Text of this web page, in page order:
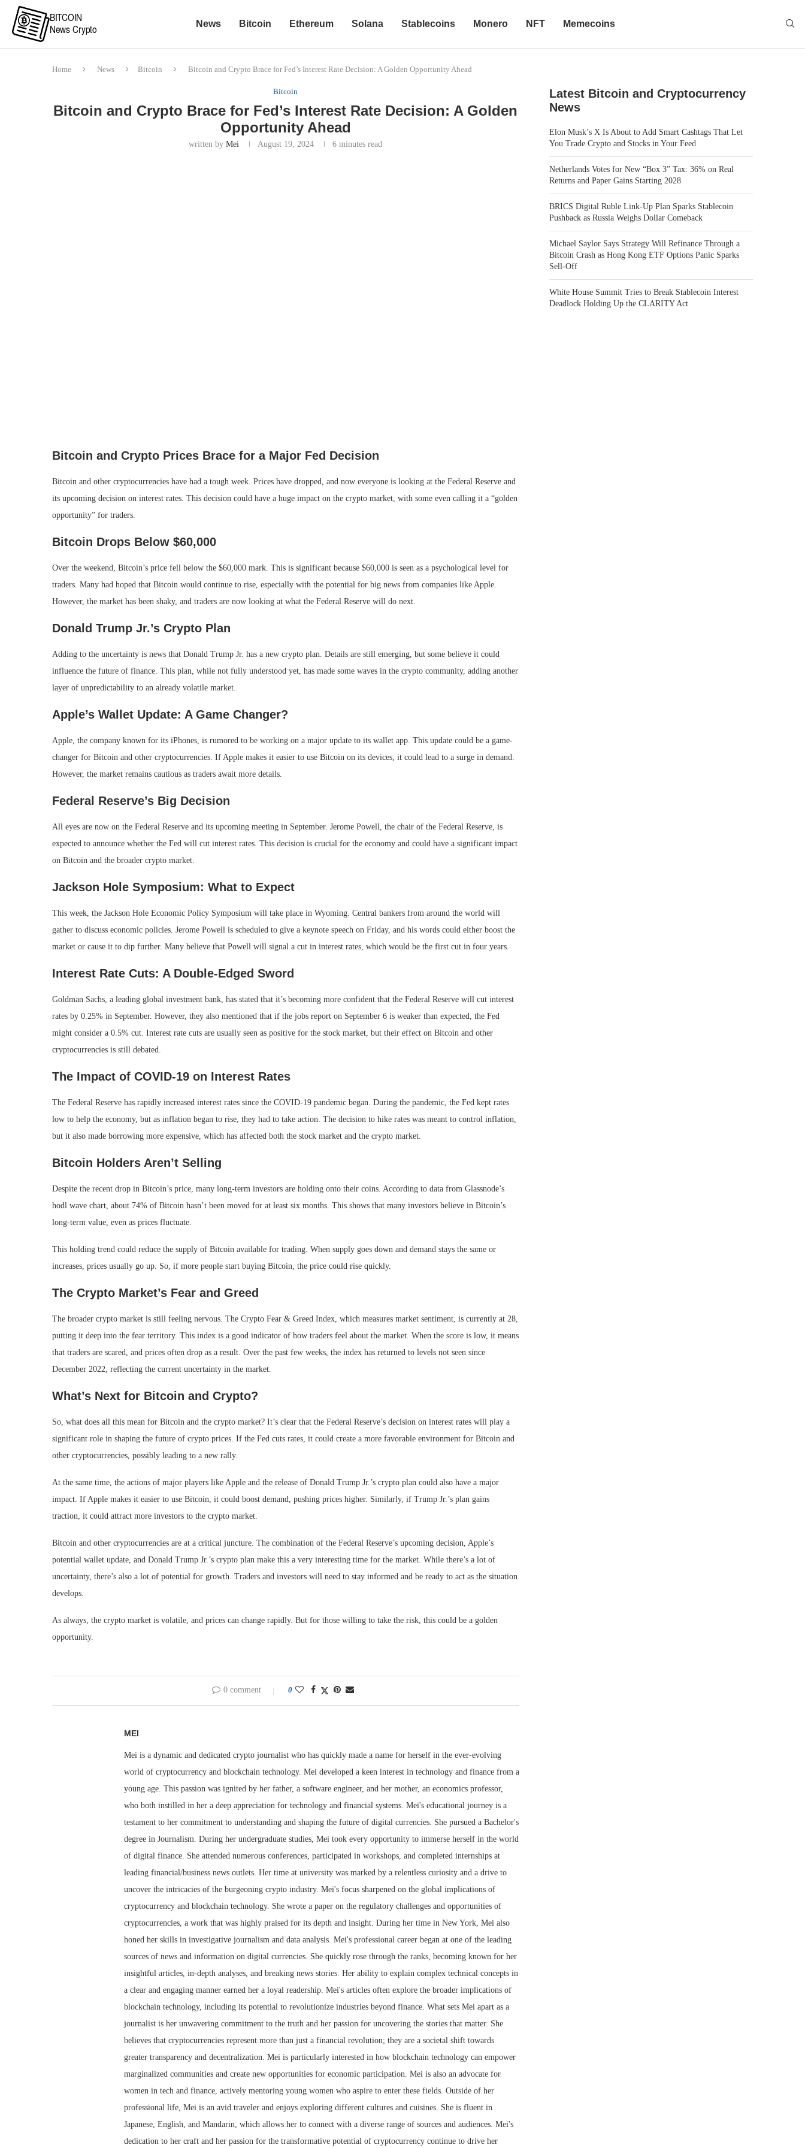
News Bitcoin Ethereum Solana Stablecoins Monero NFT Memecoins
Home News Bitcoin Bitcoin and Crypto Brace for Fed’s Interest Rate Decision: A Golden Opportunity Ahead
Bitcoin
Bitcoin and Crypto Brace for Fed’s Interest Rate Decision: A Golden
Opportunity Ahead
written byMei August 19, 2024 6 minutes read
Bitcoin and Crypto Prices Brace for a Major Fed Decision
Bitcoin and other cryptocurrencies have had a tough week. Prices have dropped, and now everyone is looking at the Federal Reserve and
its upcoming decision on interest rates. This decision could have a huge impact on the crypto market, with some even calling it a “golden
opportunity” for traders.
Bitcoin Drops Below $60,000
Over the weekend, Bitcoin’s price fell below the $60,000 mark. This is significant because $60,000 is seen as a psychological level for
traders. Many had hoped that Bitcoin would continue to rise, especially with the potential for big news from companies like Apple.
However, the market has been shaky, and traders are now looking at what the Federal Reserve will do next.
Donald Trump Jr.’s Crypto Plan
Adding to the uncertainty is news that Donald Trump Jr. has a new crypto plan. Details are still emerging, but some believe it could
influence the future of finance. This plan, while not fully understood yet, has made some waves in the crypto community, adding another
layer of unpredictability to an already volatile market.
Apple’s Wallet Update: A Game Changer?
Apple, the company known for its iPhones, is rumored to be working on a major update to its wallet app. This update could be a game-
changer for Bitcoin and other cryptocurrencies. If Apple makes it easier to use Bitcoin on its devices, it could lead to a surge in demand.
However, the market remains cautious as traders await more details.
Federal Reserve’s Big Decision
All eyes are now on the Federal Reserve and its upcoming meeting in September. Jerome Powell, the chair of the Federal Reserve, is
expected to announce whether the Fed will cut interest rates. This decision is crucial for the economy and could have a significant impact
on Bitcoin and the broader crypto market.
Jackson Hole Symposium: What to Expect
This week, the Jackson Hole Economic Policy Symposium will take place in Wyoming. Central bankers from around the world will
gather to discuss economic policies. Jerome Powell is scheduled to give a keynote speech on Friday, and his words could either boost the
market or cause it to dip further. Many believe that Powell will signal a cut in interest rates, which would be the first cut in four years.
Interest Rate Cuts: A Double-Edged Sword
Goldman Sachs, a leading global investment bank, has stated that it’s becoming more confident that the Federal Reserve will cut interest
rates by 0.25% in September. However, they also mentioned that if the jobs report on September 6 is weaker than expected, the Fed
might consider a 0.5% cut. Interest rate cuts are usually seen as positive for the stock market, but their effect on Bitcoin and other
cryptocurrencies is still debated.
The Impact of COVID-19 on Interest Rates
The Federal Reserve has rapidly increased interest rates since the COVID-19 pandemic began. During the pandemic, the Fed kept rates
low to help the economy, but as inflation began to rise, they had to take action. The decision to hike rates was meant to control inflation,
but it also made borrowing more expensive, which has affected both the stock market and the crypto market.
Bitcoin Holders Aren’t Selling
Despite the recent drop in Bitcoin’s price, many long-term investors are holding onto their coins. According to data from Glassnode’s
hodl wave chart, about 74% of Bitcoin hasn’t been moved for at least six months. This shows that many investors believe in Bitcoin’s
long-term value, even as prices fluctuate.
This holding trend could reduce the supply of Bitcoin available for trading. When supply goes down and demand stays the same or
increases, prices usually go up. So, if more people start buying Bitcoin, the price could rise quickly.
The Crypto Market’s Fear and Greed
The broader crypto market is still feeling nervous. The Crypto Fear & Greed Index, which measures market sentiment, is currently at 28,
putting it deep into the fear territory. This index is a good indicator of how traders feel about the market. When the score is low, it means
that traders are scared, and prices often drop as a result. Over the past few weeks, the index has returned to levels not seen since
December 2022, reflecting the current uncertainty in the market.
What’s Next for Bitcoin and Crypto?
So, what does all this mean for Bitcoin and the crypto market? It’s clear that the Federal Reserve’s decision on interest rates will play a
significant role in shaping the future of crypto prices. If the Fed cuts rates, it could create a more favorable environment for Bitcoin and
other cryptocurrencies, possibly leading to a new rally.
At the same time, the actions of major players like Apple and the release of Donald Trump Jr.’s crypto plan could also have a major
impact. If Apple makes it easier to use Bitcoin, it could boost demand, pushing prices higher. Similarly, if Trump Jr.’s plan gains
traction, it could attract more investors to the crypto market.
Bitcoin and other cryptocurrencies are at a critical juncture. The combination of the Federal Reserve’s upcoming decision, Apple’s
potential wallet update, and Donald Trump Jr.’s crypto plan make this a very interesting time for the market. While there’s a lot of
uncertainty, there’s also a lot of potential for growth. Traders and investors will need to stay informed and be ready to act as the situation
develops.
As always, the crypto market is volatile, and prices can change rapidly. But for those willing to take the risk, this could be a golden
opportunity.
0 comment 0
MEI
Mei is a dynamic and dedicated crypto journalist who has quickly made a name for herself in the ever-evolving
world of cryptocurrency and blockchain technology. Mei developed a keen interest in technology and finance from a
young age. This passion was ignited by her father, a software engineer, and her mother, an economics professor,
who both instilled in her a deep appreciation for technology and financial systems. Mei's educational journey is a
testament to her commitment to understanding and shaping the future of digital currencies. She pursued a Bachelor's
degree in Journalism. During her undergraduate studies, Mei took every opportunity to immerse herself in the world
of digital finance. She attended numerous conferences, participated in workshops, and completed internships at
leading financial/business news outlets. Her time at university was marked by a relentless curiosity and a drive to
uncover the intricacies of the burgeoning crypto industry. Mei's focus sharpened on the global implications of
cryptocurrency and blockchain technology. She wrote a paper on the regulatory challenges and opportunities of
cryptocurrencies, a work that was highly praised for its depth and insight. During her time in New York, Mei also
honed her skills in investigative journalism and data analysis. Mei's professional career began at one of the leading
sources of news and information on digital currencies. She quickly rose through the ranks, becoming known for her
insightful articles, in-depth analyses, and breaking news stories. Her ability to explain complex technical concepts in
a clear and engaging manner earned her a loyal readership. Mei's articles often explore the broader implications of
blockchain technology, including its potential to revolutionize industries beyond finance. What sets Mei apart as a
journalist is her unwavering commitment to the truth and her passion for uncovering the stories that matter. She
believes that cryptocurrencies represent more than just a financial revolution; they are a societal shift towards
greater transparency and decentralization. Mei is particularly interested in how blockchain technology can empower
marginalized communities and create new opportunities for economic participation. Mei is also an advocate for
women in tech and finance, actively mentoring young women who aspire to enter these fields. Outside of her
professional life, Mei is an avid traveler and enjoys exploring different cultures and cuisines. She is fluent in
Japanese, English, and Mandarin, which allows her to connect with a diverse range of sources and audiences. Mei's
dedication to her craft and her passion for the transformative potential of cryptocurrency continue to drive her
Latest Bitcoin and Cryptocurrency
News
Elon Musk’s X Is About to Add Smart Cashtags That Let
You Trade Crypto and Stocks in Your Feed
Netherlands Votes for New “Box 3” Tax: 36% on Real
Returns and Paper Gains Starting 2028
BRICS Digital Ruble Link-Up Plan Sparks Stablecoin
Pushback as Russia Weighs Dollar Comeback
Michael Saylor Says Strategy Will Refinance Through a
Bitcoin Crash as Hong Kong ETF Options Panic Sparks
Sell-Off
White House Summit Tries to Break Stablecoin Interest
Deadlock Holding Up the CLARITY Act